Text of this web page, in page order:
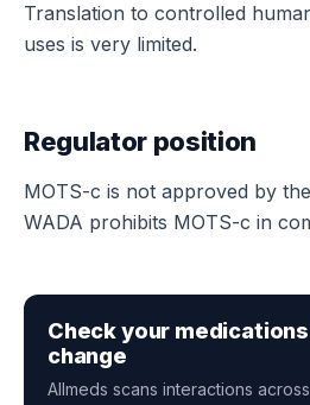
Translation to controlled
uses is very limited.
Regulator position
MOTS-c is not approved by
WADA prohibits MOTS-c in
Check your
change
Allmeds scans interactions